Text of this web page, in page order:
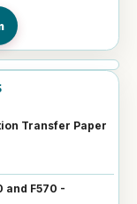
Transfer Paper
and F570 -